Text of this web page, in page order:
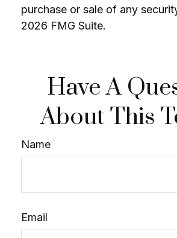
purchase or sale of any
2026 FMG Suite.
Have A
About This
Name
Email